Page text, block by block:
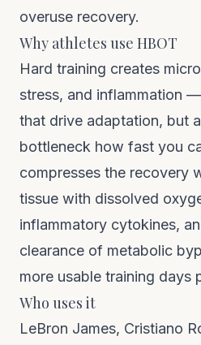
overuse recovery.
Why athletes use HBOT
Hard training creates
stress, and inflammation
that drive adaptation, but
bottleneck how fast you
compresses the recovery
tissue with dissolved
inflammatory cytokines,
clearance of metabolic
more usable training days
Who uses it
LeBron James, Cristiano